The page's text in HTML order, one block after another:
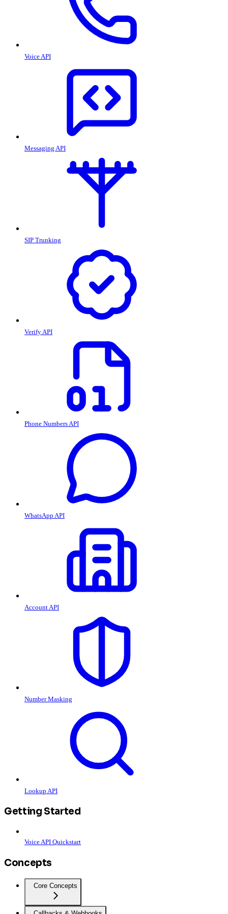
Voice API
Messaging API
SIP Trunking
Verify API
Phone Numbers API
WhatsApp API
Account API
Number Masking
Lookup API
Getting Started
Voice API Quickstart
Concepts
Core Concepts